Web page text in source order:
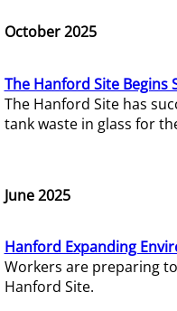
October 2025
The Hanford Site Begins
The Hanford Site has
tank waste in glass for
June 2025
Hanford Expanding
Workers are preparing
Hanford Site.